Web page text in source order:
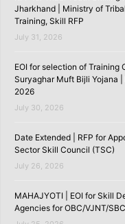
Jharkhand | Ministry of
Training, Skill RFP
July 31, 2026
EOI for selection of Training
Suryaghar Muft Bijli Yojana
2026
July 30, 2026
Date Extended | RFP for
Sector Skill Council (TSC)
July 26, 2026
MAHAJYOTI | EOI for Skill
Agencies for OBC/VJNT/